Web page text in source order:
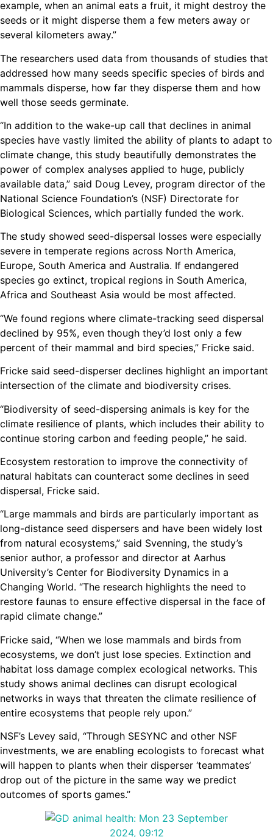
example, when an animal eats a fruit, it might destroy the
seeds or it might disperse them a few meters away or
several kilometers away.”
The researchers used data from thousands of studies that
addressed how many seeds specific species of birds and
mammals disperse, how far they disperse them and how
well those seeds germinate.
“In addition to the wake-up call that declines in animal
species have vastly limited the ability of plants to adapt to
climate change, this study beautifully demonstrates the
power of complex analyses applied to huge, publicly
available data,” said Doug Levey, program director of the
National Science Foundation’s (NSF) Directorate for
Biological Sciences, which partially funded the work.
The study showed seed-dispersal losses were especially
severe in temperate regions across North America,
Europe, South America and Australia. If endangered
species go extinct, tropical regions in South America,
Africa and Southeast Asia would be most affected.
“We found regions where climate-tracking seed dispersal
declined by 95%, even though they’d lost only a few
percent of their mammal and bird species,” Fricke said.
Fricke said seed-disperser declines highlight an important
intersection of the climate and biodiversity crises.
“Biodiversity of seed-dispersing animals is key for the
climate resilience of plants, which includes their ability to
continue storing carbon and feeding people,” he said.
Ecosystem restoration to improve the connectivity of
natural habitats can counteract some declines in seed
dispersal, Fricke said.
“Large mammals and birds are particularly important as
long-distance seed dispersers and have been widely lost
from natural ecosystems,” said Svenning, the study’s
senior author, a professor and director at Aarhus
University’s Center for Biodiversity Dynamics in a
Changing World. “The research highlights the need to
restore faunas to ensure effective dispersal in the face of
rapid climate change.”
Fricke said, “When we lose mammals and birds from
ecosystems, we don’t just lose species. Extinction and
habitat loss damage complex ecological networks. This
study shows animal declines can disrupt ecological
networks in ways that threaten the climate resilience of
entire ecosystems that people rely upon.”
NSF’s Levey said, “Through SESYNC and other NSF
investments, we are enabling ecologists to forecast what
will happen to plants when their disperser ‘teammates’
drop out of the picture in the same way we predict
outcomes of sports games.”